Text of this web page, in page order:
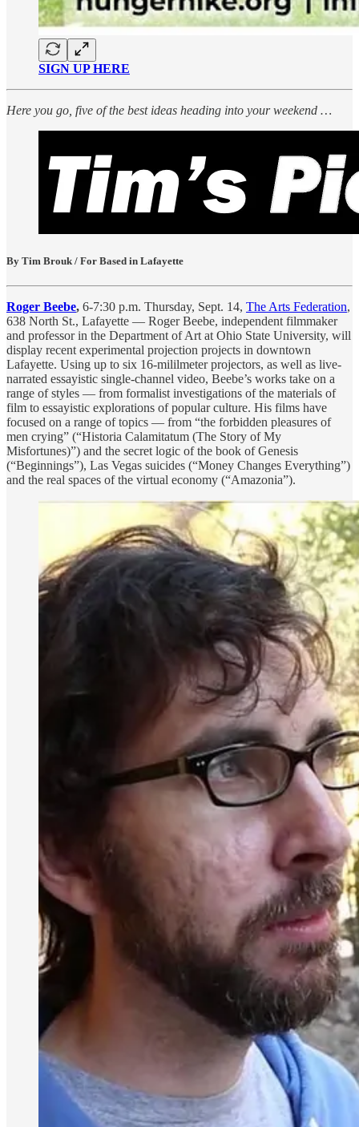
SIGN UP HERE
Here you go, five of the best ideas heading into your weekend …
By Tim Brouk / For Based in Lafayette
Roger Beebe, 6-7:30 p.m. Thursday, Sept. 14, The Arts Federation,
638 North St., Lafayette — Roger Beebe, independent filmmaker
and professor in the Department of Art at Ohio State University, will
display recent experimental projection projects in downtown
Lafayette. Using up to six 16-mililmeter projectors, as well as live-
narrated essayistic single-channel video, Beebe’s works take on a
range of styles — from formalist investigations of the materials of
film to essayistic explorations of popular culture. His films have
focused on a range of topics — from “the forbidden pleasures of
men crying” (“Historia Calamitatum (The Story of My
Misfortunes)”) and the secret logic of the book of Genesis
(“Beginnings”), Las Vegas suicides (“Money Changes Everything”)
and the real spaces of the virtual economy (“Amazonia”).